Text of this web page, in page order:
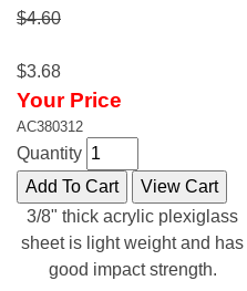
$4.60
$3.68
Your Price
AC380312
Quantity
3/8" thick acrylic plexiglass
sheet is light weight and has
good impact strength.